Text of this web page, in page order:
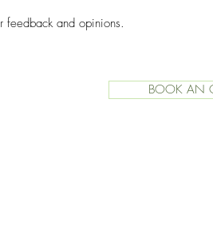
feedback and opinions.
BOOK AN